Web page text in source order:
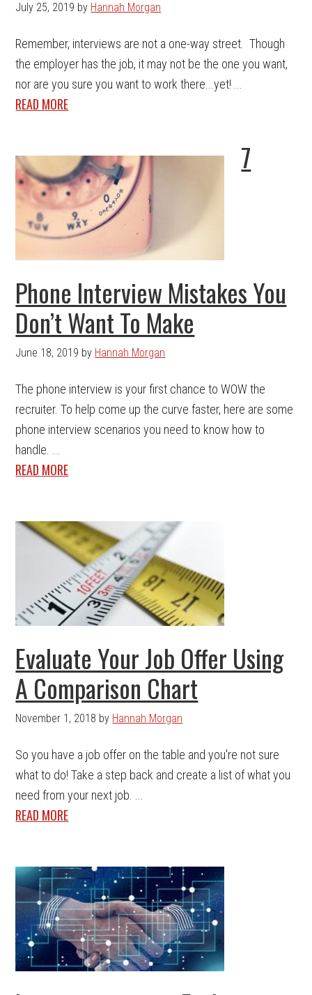
July 25, 2019 by Hannah Morgan
Remember, interviews are not a one-way street. Though
the employer has the job, it may not be the one you want,
nor are you sure you want to work there...yet! ...
READ MORE
7
Phone Interview Mistakes You
Don’t Want To Make
June 18, 2019 by Hannah Morgan
The phone interview is your first chance to WOW the
recruiter. To help come up the curve faster, here are some
phone interview scenarios you need to know how to
handle. ...
READ MORE
Evaluate Your Job Offer Using
A Comparison Chart
November 1, 2018 by Hannah Morgan
So you have a job offer on the table and you're not sure
what to do! Take a step back and create a list of what you
need from your next job. ...
READ MORE